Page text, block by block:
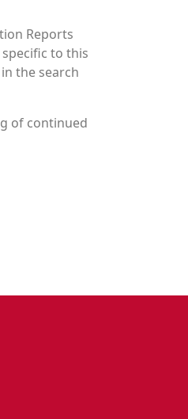
Reports
to this
the search
of continued